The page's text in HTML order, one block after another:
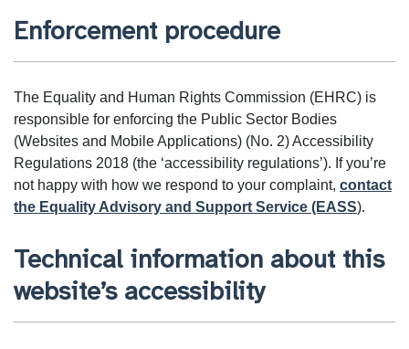
Enforcement procedure
The Equality and Human Rights Commission (EHRC) is
responsible for enforcing the Public Sector Bodies
(Websites and Mobile Applications) (No. 2) Accessibility
Regulations 2018 (the ‘accessibility regulations’). If you’re
not happy with how we respond to your complaint, contact
the Equality Advisory and Support Service (EASS).
Technical information about this
website’s accessibility